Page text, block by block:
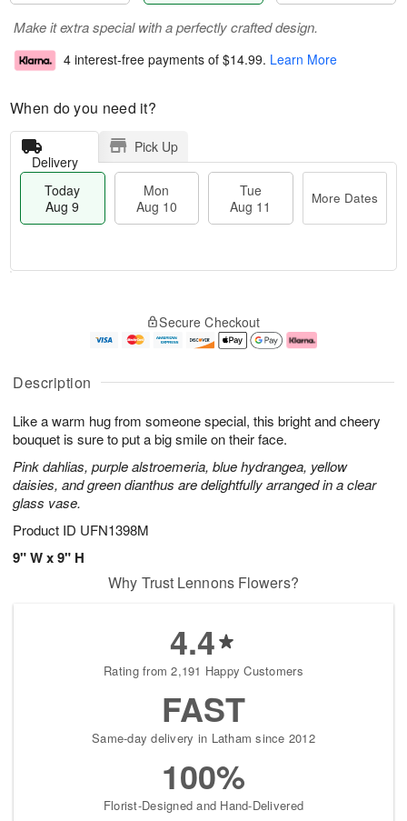
Description
Like a warm hug from someone special, this bright and cheery
bouquet is sure to put a big smile on their face.
Pink dahlias, purple alstroemeria, blue hydrangea, yellow
daisies, and green dianthus are delightfully arranged in a clear
glass vase.
Product ID UFN1398M
9" W x 9" H
Make it extra special with a perfectly crafted design.
4 interest-free payments of $14.99. Learn More
When do you need it?
Delivery
Pick Up
Today
Aug 9
Mon
Aug 10
Tue
Aug 11
More Dates
u
9
g
g
e
t
s
Secure Checkout
Why Trust Lennons Flowers?
4.4
Rating from 2,191 Happy Customers
FAST
Same-day delivery in Latham since 2012
100%
Florist-Designed and Hand-Delivered